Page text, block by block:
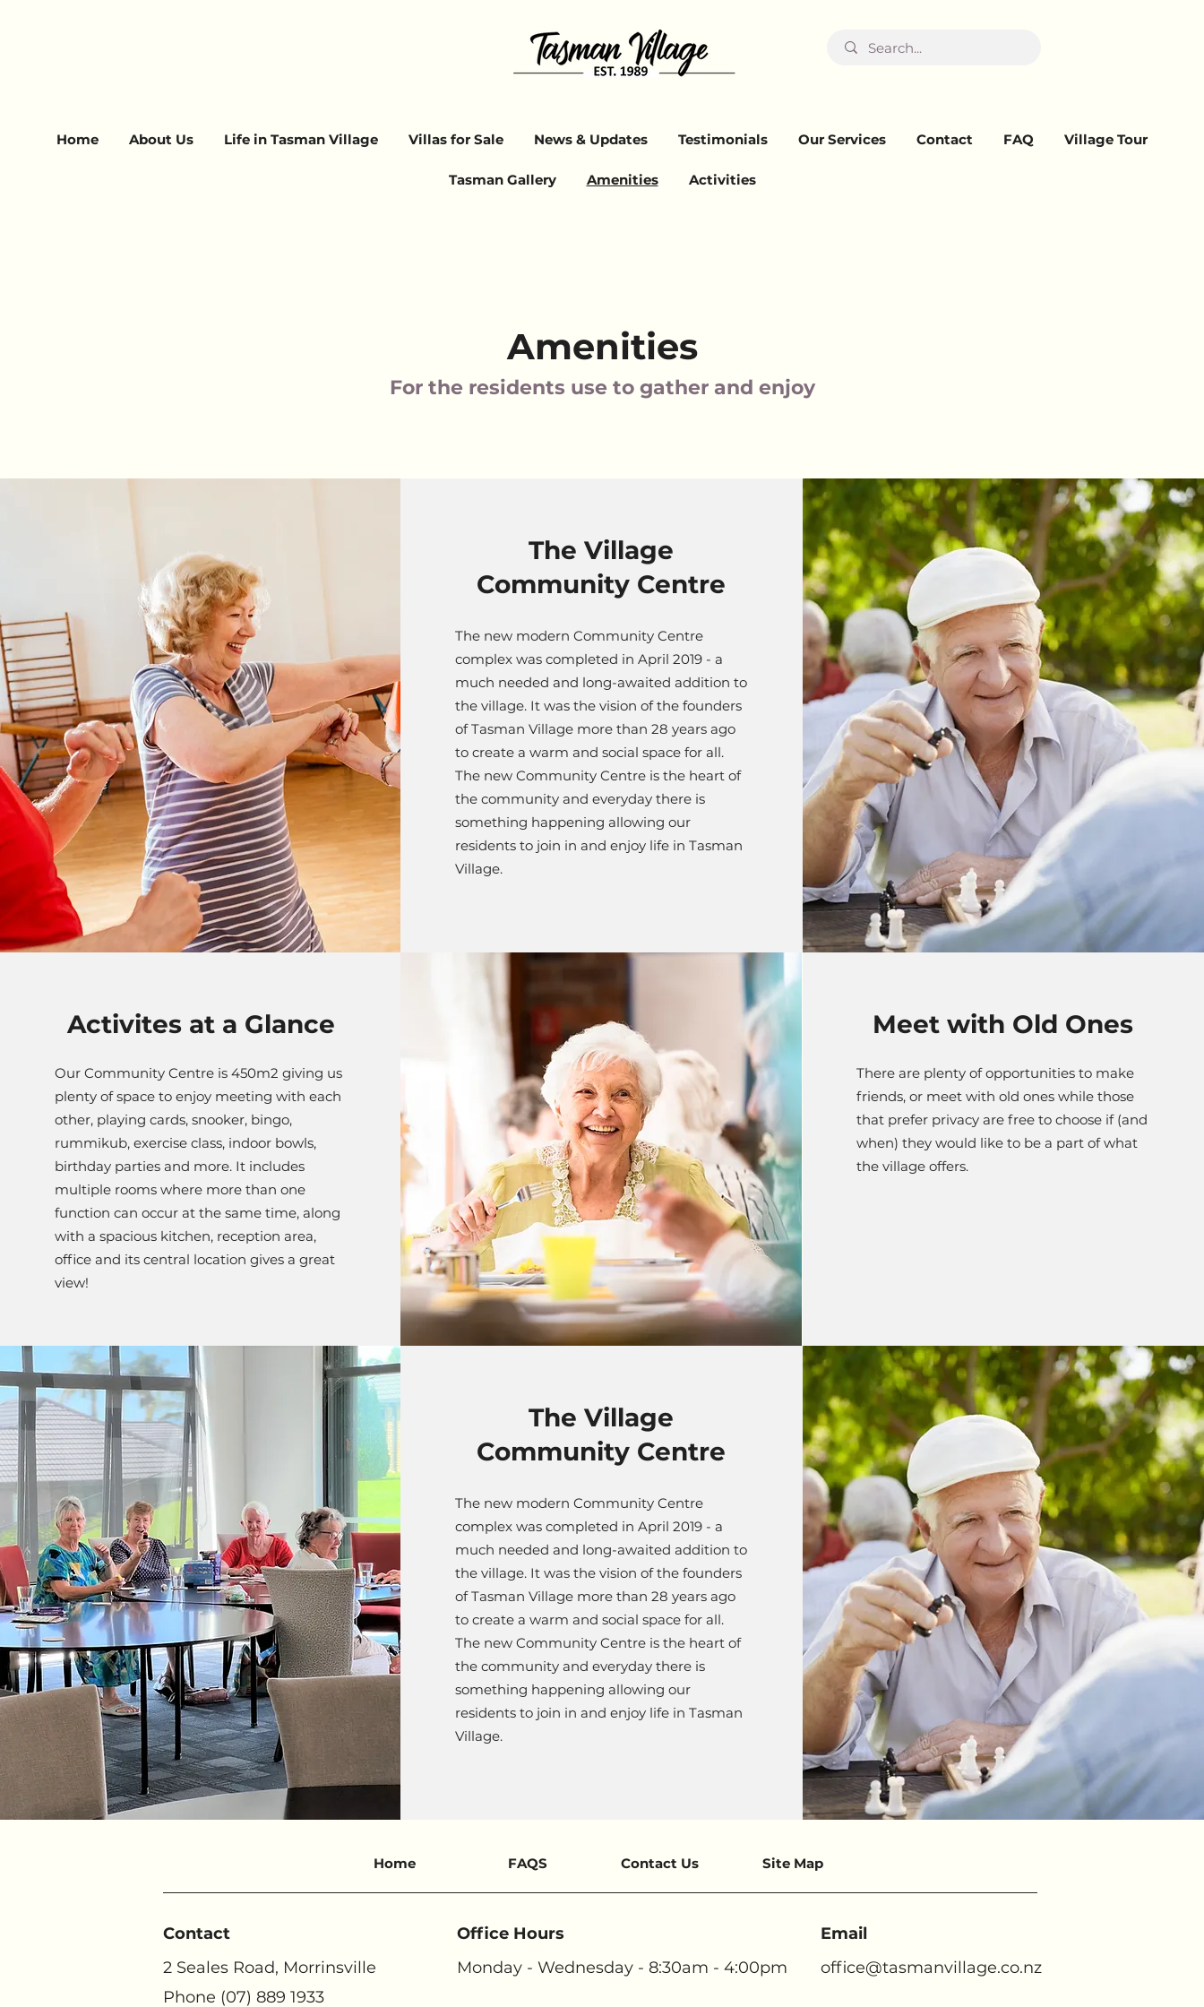
Home About Us Life in Tasman Village Villas for Sale News & Updates Testimonials Our Services Contact FAQ Village Tour
Tasman Gallery Amenities Activities
Amenities
For the residents use to gather and enjoy
The Village
Community Centre
The new modern Community Centre
complex was completed in April 2019 - a
much needed and long-awaited addition to
the village. It was the vision of the founders
of Tasman Village more than 28 years ago
to create a warm and social space for all.
The new Community Centre is the heart of
the community and everyday there is
something happening allowing our
residents to join in and enjoy life in Tasman
Village.
Activites at a Glance
Our Community Centre is 450m2 giving us
plenty of space to enjoy meeting with each
other, playing cards, snooker, bingo,
rummikub, exercise class, indoor bowls,
birthday parties and more. It includes
multiple rooms where more than one
function can occur at the same time, along
with a spacious kitchen, reception area,
office and its central location gives a great
view!
Meet with Old Ones
There are plenty of opportunities to make
friends, or meet with old ones while those
that prefer privacy are free to choose if (and
when) they would like to be a part of what
the village offers.
The Village
Community Centre
The new modern Community Centre
complex was completed in April 2019 - a
much needed and long-awaited addition to
the village. It was the vision of the founders
of Tasman Village more than 28 years ago
to create a warm and social space for all.
The new Community Centre is the heart of
the community and everyday there is
something happening allowing our
residents to join in and enjoy life in Tasman
Village.
Home FAQS Contact Us Site Map
Contact
2 Seales Road, Morrinsville
Office Hours
Monday - Wednesday - 8:30am - 4:00pm
Email
office@tasmanvillage.co.nz
Phone (07) 889 1933